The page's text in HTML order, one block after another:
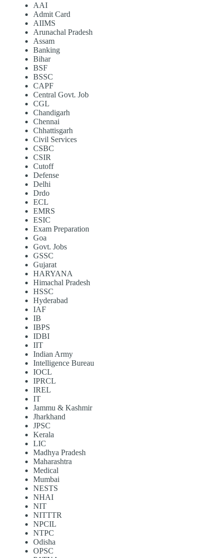
AAI
Admit Card
AIIMS
Arunachal Pradesh
Assam
Banking
Bihar
BSF
BSSC
CAPF
Central Govt. Job
CGL
Chandigarh
Chennai
Chhattisgarh
Civil Services
CSBC
CSIR
Cutoff
Defense
Delhi
Drdo
ECL
EMRS
ESIC
Exam Preparation
Goa
Govt. Jobs
GSSC
Gujarat
HARYANA
Himachal Pradesh
HSSC
Hyderabad
IAF
IB
IBPS
IDBI
IIT
Indian Army
Intelligence Bureau
IOCL
IPRCL
IREL
IT
Jammu & Kashmir
Jharkhand
JPSC
Kerala
LIC
Madhya Pradesh
Maharashtra
Medical
Mumbai
NESTS
NHAI
NIT
NITTTR
NPCIL
NTPC
Odisha
OPSC